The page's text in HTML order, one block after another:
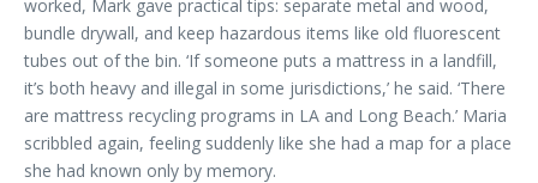
worked, Mark gave practical tips: separate metal and wood,
bundle drywall, and keep hazardous items like old fluorescent
tubes out of the bin. ‘If someone puts a mattress in a landfill,
it’s both heavy and illegal in some jurisdictions,’ he said. ‘There
are mattress recycling programs in LA and Long Beach.’ Maria
scribbled again, feeling suddenly like she had a map for a place
she had known only by memory.